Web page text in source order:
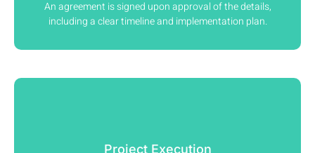
An agreement is signed upon approval of the details,
including a clear timeline and implementation plan.
Project Execution